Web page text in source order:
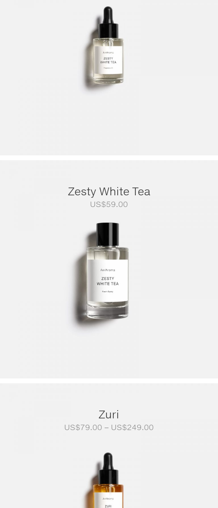
Zesty White Tea
US$59.00
Zuri
US$79.00 – US$249.00